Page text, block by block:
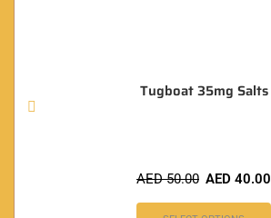
Tugboat 35mg Salts
AED50.00 AED 40.00